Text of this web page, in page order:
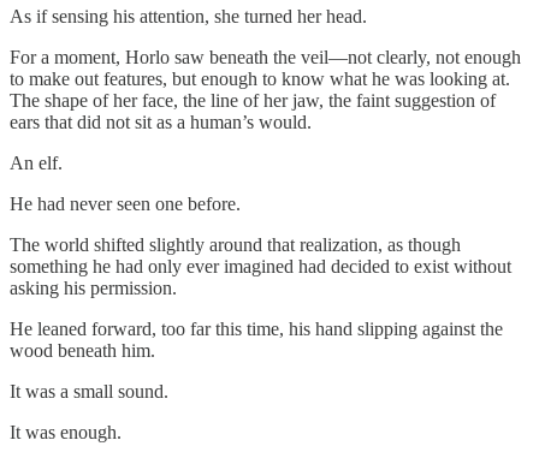
As if sensing his attention, she turned her head.
For a moment, Horlo saw beneath the veil—not clearly, not enough
to make out features, but enough to know what he was looking at.
The shape of her face, the line of her jaw, the faint suggestion of
ears that did not sit as a human’s would.
An elf.
He had never seen one before.
The world shifted slightly around that realization, as though
something he had only ever imagined had decided to exist without
asking his permission.
He leaned forward, too far this time, his hand slipping against the
wood beneath him.
It was a small sound.
It was enough.